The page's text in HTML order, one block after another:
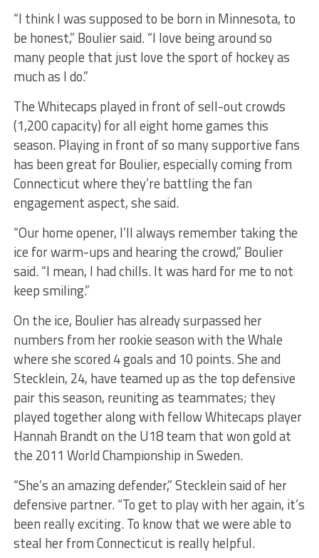
“I think I was supposed to be born in Minnesota, to
be honest,” Boulier said. “I love being around so
many people that just love the sport of hockey as
much as I do.”
The Whitecaps played in front of sell-out crowds
(1,200 capacity) for all eight home games this
season. Playing in front of so many supportive fans
has been great for Boulier, especially coming from
Connecticut where they’re battling the fan
engagement aspect, she said.
“Our home opener, I’ll always remember taking the
ice for warm-ups and hearing the crowd,” Boulier
said. “I mean, I had chills. It was hard for me to not
keep smiling.”
On the ice, Boulier has already surpassed her
numbers from her rookie season with the Whale
where she scored 4 goals and 10 points. She and
Stecklein, 24, have teamed up as the top defensive
pair this season, reuniting as teammates; they
played together along with fellow Whitecaps player
Hannah Brandt on the U18 team that won gold at
the 2011 World Championship in Sweden.
“She’s an amazing defender,” Stecklein said of her
defensive partner. “To get to play with her again, it’s
been really exciting. To know that we were able to
steal her from Connecticut is really helpful.